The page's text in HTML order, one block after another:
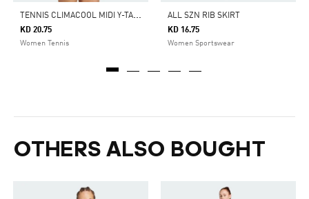
T
ENNIS CLIMACOOL MIDI Y-TANK PRO
KD 20.75
Women Tennis
ALL SZN RIB SKIRT
KD 16.75
Women Sportswear
OTHERS ALSO BOUGHT